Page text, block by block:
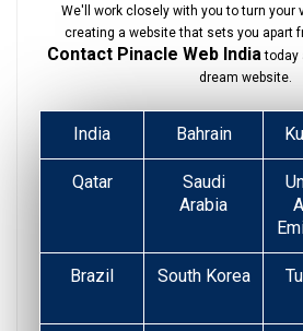
We'll work closely with you to turn your
creating a website that sets you apart
Contact Pinacle Web Indiatoday
dream website.
India Bahrain
Qatar
Saudi
Arabia
Brazil South Korea